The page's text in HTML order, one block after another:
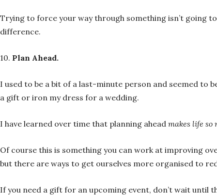
Trying to force your way through something isn’t going
difference.
10. Plan Ahead.
I used to be a bit of a last-minute person and seemed to
a gift or iron my dress for a wedding.
I have learned over time that planning ahead makes life so
Of course this is something you can work at improving
but there are ways to get ourselves more organised to
If you need a gift for an upcoming event, don’t wait until